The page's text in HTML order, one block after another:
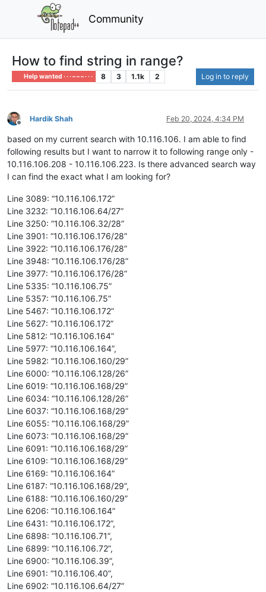
Community
How to find string in range?
Help wanted · · · – – – · · · 8 3 1.1k 2 Log in to reply
Offline
Hardik Shah Feb 20, 2024, 4:34 PM
based on my current search with 10.116.106. I am able to find
following results but I want to narrow it to following range only -
10.116.106.208 - 10.116.106.223. Is there advanced search way
I can find the exact what I am looking for?
Line 3089: “10.116.106.172”
Line 3232: “10.116.106.64/27”
Line 3250: “10.116.106.32/28”
Line 3901: “10.116.106.176/28”
Line 3922: “10.116.106.176/28”
Line 3948: “10.116.106.176/28”
Line 3977: “10.116.106.176/28”
Line 5335: “10.116.106.75”
Line 5357: “10.116.106.75”
Line 5467: “10.116.106.172”
Line 5627: “10.116.106.172”
Line 5812: “10.116.106.164”
Line 5977: “10.116.106.164”,
Line 5982: “10.116.106.160/29”
Line 6000: “10.116.106.128/26”
Line 6019: “10.116.106.168/29”
Line 6034: “10.116.106.128/26”
Line 6037: “10.116.106.168/29”
Line 6055: “10.116.106.168/29”
Line 6073: “10.116.106.168/29”
Line 6091: “10.116.106.168/29”
Line 6109: “10.116.106.168/29”
Line 6169: “10.116.106.164”
Line 6187: “10.116.106.168/29”,
Line 6188: “10.116.106.160/29”
Line 6206: “10.116.106.164”
Line 6431: “10.116.106.172”,
Line 6898: “10.116.106.71”,
Line 6899: “10.116.106.72”,
Line 6900: “10.116.106.39”,
Line 6901: “10.116.106.40”,
Line 6902: “10.116.106.64/27”